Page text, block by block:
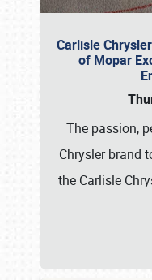
Carlisle
of Mopar
The passion,
Chrysler brand
the Carlisle